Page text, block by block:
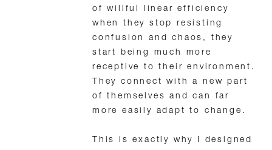
of willful linear efficiency
when they stop resisting
confusion and chaos, they
start being much more
receptive to their environment.
They connect with a new part
of themselves and can far
more easily adapt to change.
This is exactly why I designed